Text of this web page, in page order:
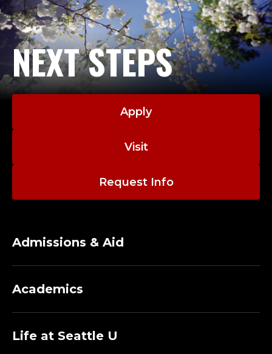
NEXT STEPS
Apply
Visit
Request Info
Admissions & Aid
Academics
Life at Seattle U